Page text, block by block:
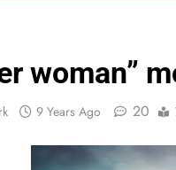
woman”
9 Years Ago 20